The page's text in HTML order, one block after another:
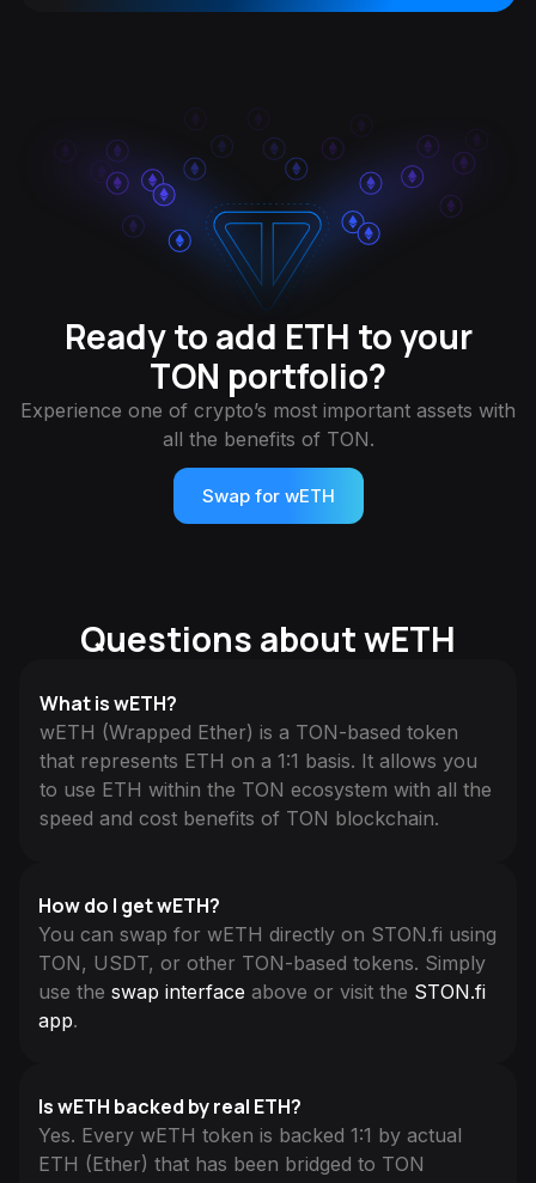
Ready to add ETH to your
TON portfolio?
Experience one of crypto’s most important assets with
all the benefits of TON.
Swap for wETH
Questions about wETH
What is wETH?
wETH (Wrapped Ether) is a TON-based token
that represents ETH on a 1:1 basis. It allows you
to use ETH within the TON ecosystem with all the
speed and cost benefits of TON blockchain.
How do I get wETH?
You can swap for wETH directly on STON.fi using
TON, USDT, or other TON-based tokens. Simply
use the swap interface above or visit the STON.fi
app.
Is wETH backed by real ETH?
Yes. Every wETH token is backed 1:1 by actual
ETH (Ether) that has been bridged to TON